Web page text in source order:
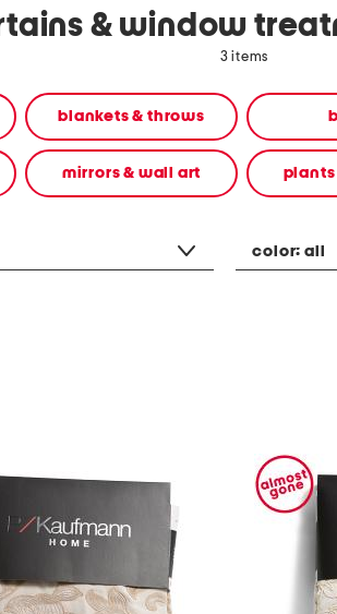
& window
3 items
blankets & throws
mirrors & wall art plants
color:all